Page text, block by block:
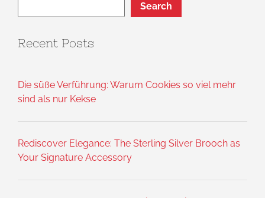
Search
Recent Posts
Die süße Verführung: Warum Cookies so viel mehr
sind als nur Kekse
Rediscover Elegance: The Sterling Silver Brooch as
Your Signature Accessory